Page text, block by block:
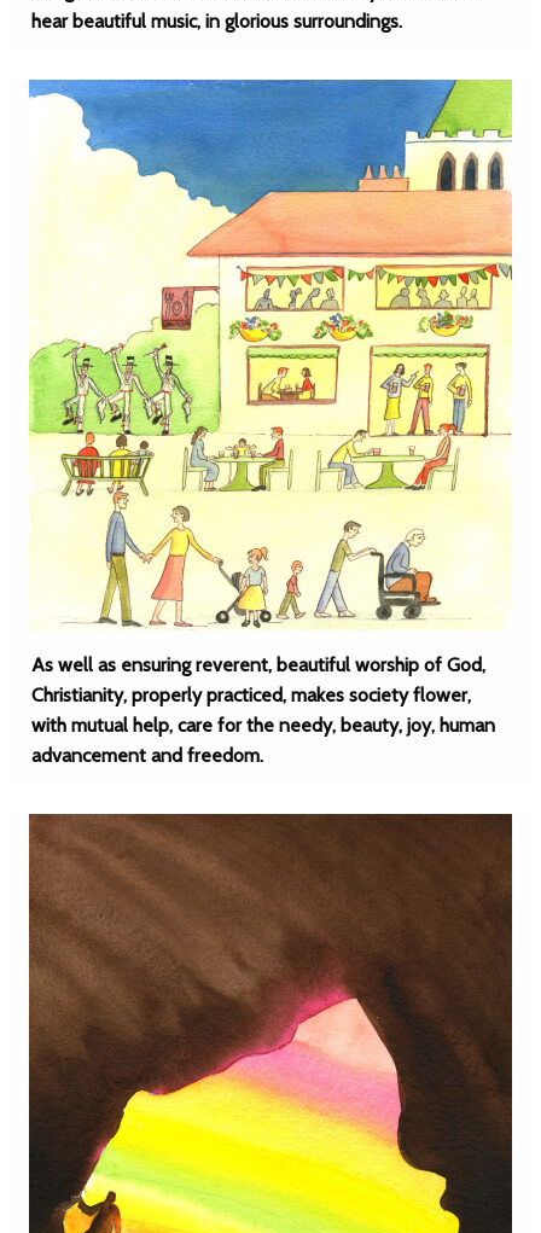
hear beautiful music, in glorious surroundings.
As well as ensuring reverent, beautiful worship of God,
Christianity, properly practiced, makes society flower,
with mutual help, care for the needy, beauty, joy, human
advancement and freedom.